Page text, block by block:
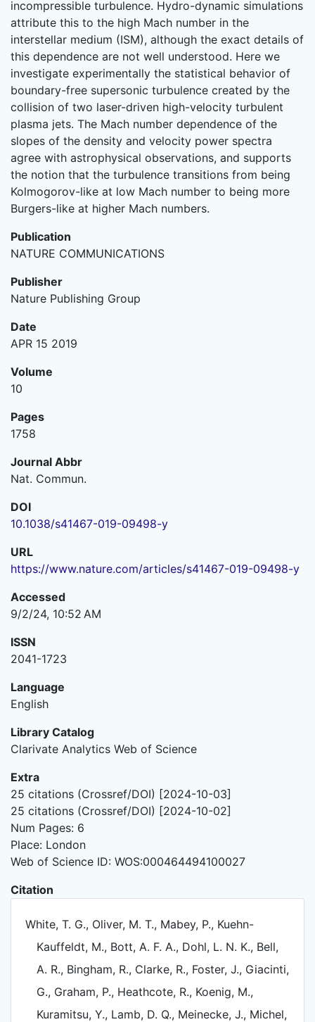
incompressible turbulence. Hydro-dynamic simulations
attribute this to the high Mach number in the
interstellar medium (ISM), although the exact details of
this dependence are not well understood. Here we
investigate experimentally the statistical behavior of
boundary-free supersonic turbulence created by the
collision of two laser-driven high-velocity turbulent
plasma jets. The Mach number dependence of the
slopes of the density and velocity power spectra
agree with astrophysical observations, and supports
the notion that the turbulence transitions from being
Kolmogorov-like at low Mach number to being more
Burgers-like at higher Mach numbers.
Publication
NATURE COMMUNICATIONS
Publisher
Nature Publishing Group
Date
APR 15 2019
Volume
10
Pages
1758
Journal Abbr
Nat. Commun.
DOI
10.1038/s41467-019-09498-y
URL
https://www.nature.com/articles/s41467-019-09498-y
Accessed
9/2/24, 10:52 AM
ISSN
2041-1723
Language
English
Library Catalog
Clarivate Analytics Web of Science
Extra
25 citations (Crossref/DOI) [2024-10-03]
25 citations (Crossref/DOI) [2024-10-02]
Num Pages: 6
Place: London
Web of Science ID: WOS:000464494100027
Citation
White, T. G., Oliver, M. T., Mabey, P., Kuehn-
Kauffeldt, M., Bott, A. F. A., Dohl, L. N. K., Bell,
A. R., Bingham, R., Clarke, R., Foster, J., Giacinti,
G., Graham, P., Heathcote, R., Koenig, M.,
Kuramitsu, Y., Lamb, D. Q., Meinecke, J., Michel,